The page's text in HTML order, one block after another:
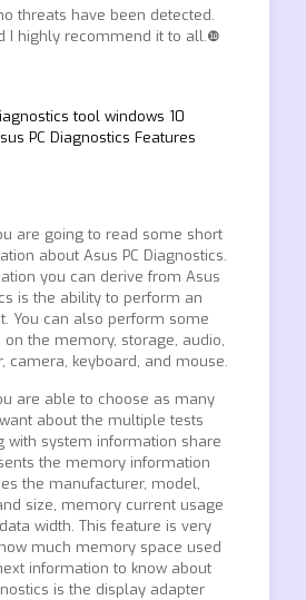
threats have been detected.
I highly recommend it to all.❿
tool windows 10
PC Diagnostics Features
are going to read some short
about Asus PC Diagnostics.
you can derive from Asus
is the ability to perform an
You can also perform some
on the memory, storage, audio,
camera, keyboard, and mouse.
are able to choose as many
about the multiple tests
with system information share
the memory information
the manufacturer, model,
size, memory current usage
width. This feature is very
much memory space used
information to know about
is the display adapter